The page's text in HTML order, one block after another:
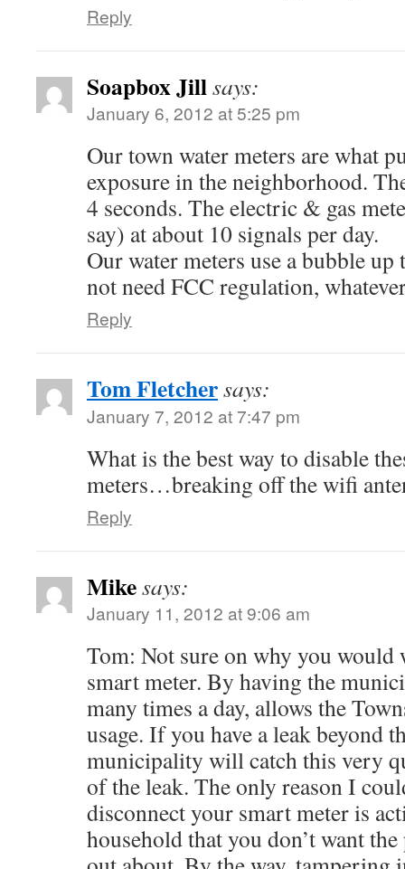
Reply
Soapbox Jillsays:
January 6, 2012 at 5:25 pm
Our town water meters are what
exposure in the neighborhood.
4 seconds. The electric & gas
say) at about 10 signals per day.
Our water meters use a bubble
not need FCC regulation,
Reply
Tom Fletchersays:
January 7, 2012 at 7:47 pm
What is the best way to disable
meters…breaking off the wifi
Reply
Mikesays:
January 11, 2012 at 9:06 am
Tom: Not sure on why you would
smart meter. By having the
many times a day, allows the
usage. If you have a leak beyond
municipality will catch this very
of the leak. The only reason I
disconnect your smart meter is
household that you don’t want